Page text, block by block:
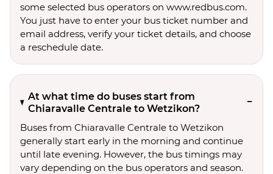
some selected bus operators on www.redbus.com.
You just have to enter your bus ticket number and
email address, verify your ticket details, and choose
a reschedule date.
At what time do buses start from
Chiaravalle Centrale to Wetzikon?
Buses from Chiaravalle Centrale to Wetzikon
generally start early in the morning and continue
until late evening. However, the bus timings may
vary depending on the bus operators and season.